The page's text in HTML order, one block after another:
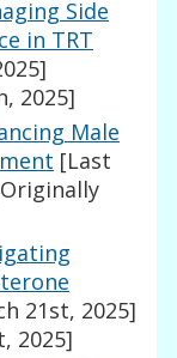
Side
in TRT
2025]
Male
[Last
21st, 2025]
2025]